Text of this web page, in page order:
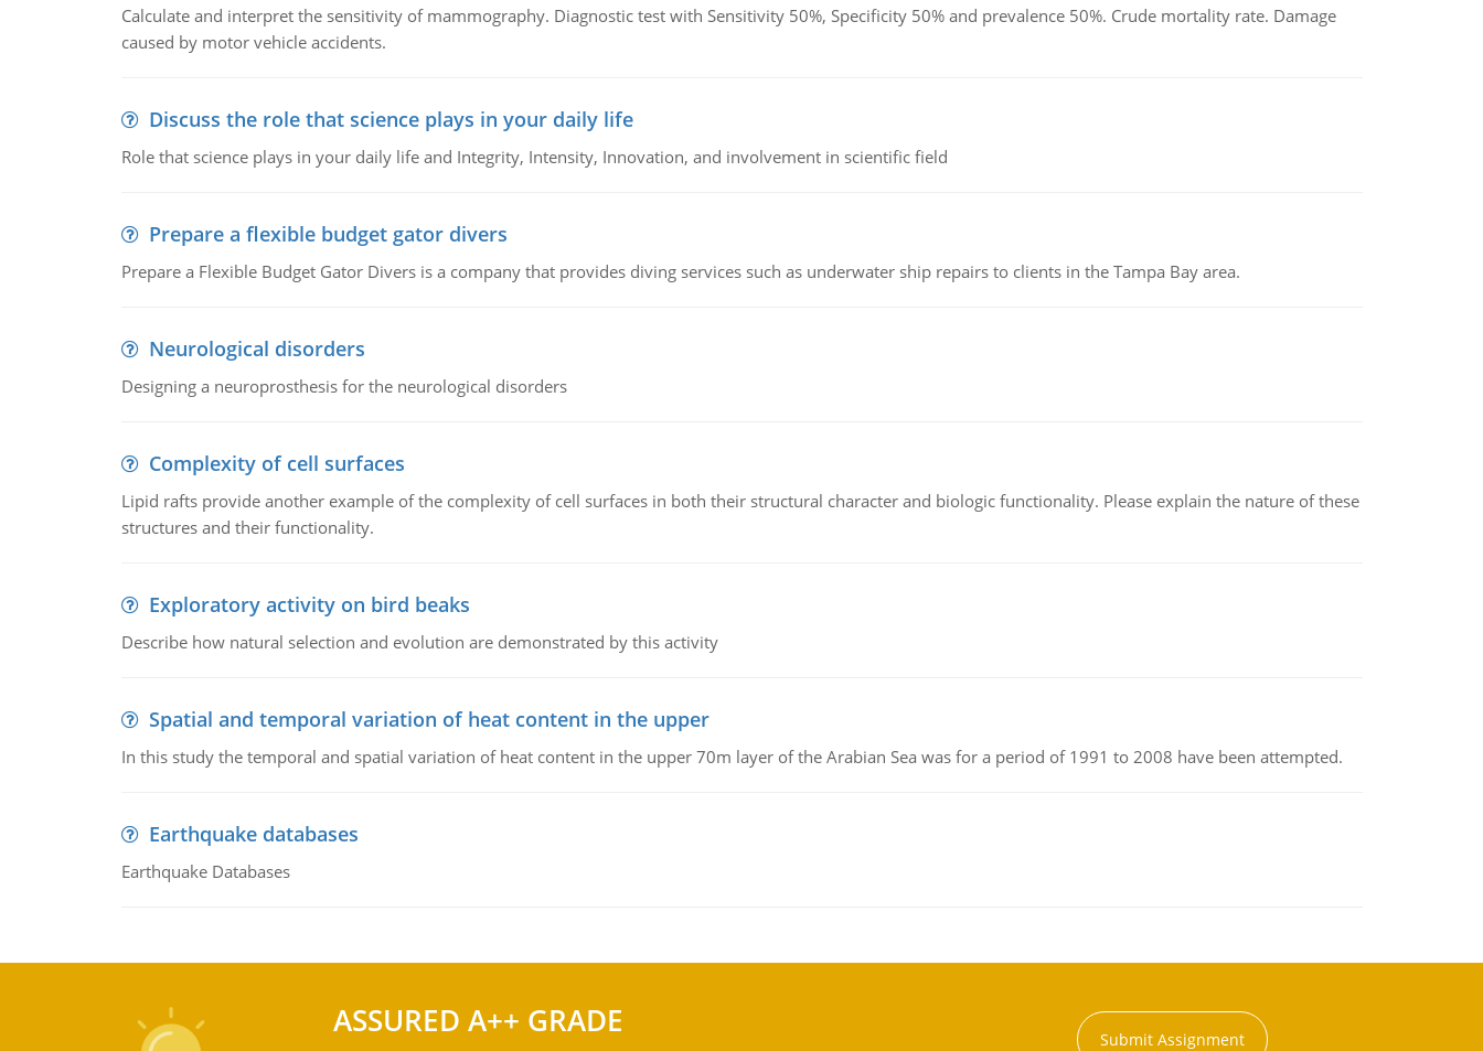
Calculate and interpret the sensitivity of mammography. Diagnostic test with Sensitivity 50%, Specificity 50% and prevalence 50%. Crude mortality rate. Damage
caused by motor vehicle accidents.
Discuss the role that science plays in your daily life
Role that science plays in your daily life and Integrity, Intensity, Innovation, and involvement in scientific field
Prepare a flexible budget gator divers
Prepare a Flexible Budget Gator Divers is a company that provides diving services such as underwater ship repairs to clients in the Tampa Bay area.
Neurological disorders
Designing a neuroprosthesis for the neurological disorders
Complexity of cell surfaces
Lipid rafts provide another example of the complexity of cell surfaces in both their structural character and biologic functionality. Please explain the nature of these
structures and their functionality.
Exploratory activity on bird beaks
Describe how natural selection and evolution are demonstrated by this activity
Spatial and temporal variation of heat content in the upper
In this study the temporal and spatial variation of heat content in the upper 70m layer of the Arabian Sea was for a period of 1991 to 2008 have been attempted.
Earthquake databases
Earthquake Databases
ASSURED A++ GRADE Submit Assignment